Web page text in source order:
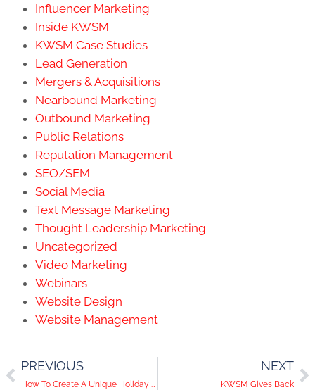
Influencer Marketing
Inside KWSM
KWSM Case Studies
Lead Generation
Mergers & Acquisitions
Nearbound Marketing
Outbound Marketing
Public Relations
Reputation Management
SEO/SEM
Social Media
Text Message Marketing
Thought Leadership Marketing
Uncategorized
Video Marketing
Webinars
Website Design
Website Management
PREVIOUS
How To Create A Unique Holiday Vibe For Your Brand
NEXT
KWSM Gives Back